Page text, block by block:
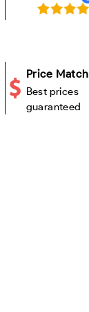
Price Match
Best prices
guaranteed